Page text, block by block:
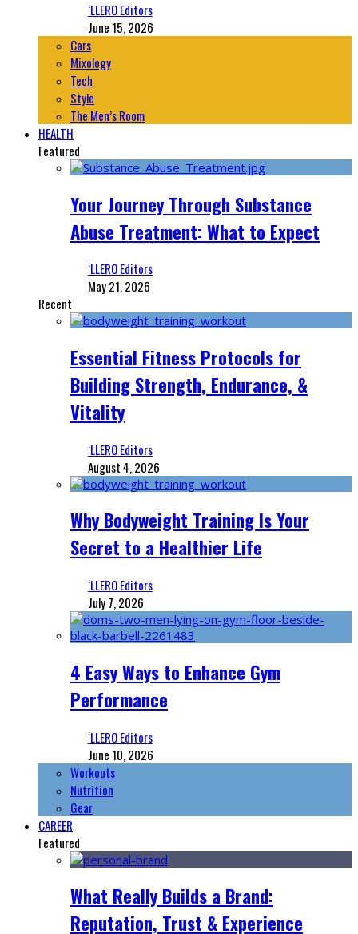
‘LLERO Editors
June 15, 2026
Cars
Mixology
Tech
Style
The Men’s Room
HEALTH
Featured
Your Journey Through Substance
Abuse Treatment: What to Expect
‘LLERO Editors
May 21, 2026
Recent
Essential Fitness Protocols for
Building Strength, Endurance, &
Vitality
‘LLERO Editors
August 4, 2026
Why Bodyweight Training Is Your
Secret to a Healthier Life
‘LLERO Editors
July 7, 2026
4 Easy Ways to Enhance Gym
Performance
‘LLERO Editors
June 10, 2026
Workouts
Nutrition
Gear
CAREER
Featured
What Really Builds a Brand:
Reputation, Trust & Experience